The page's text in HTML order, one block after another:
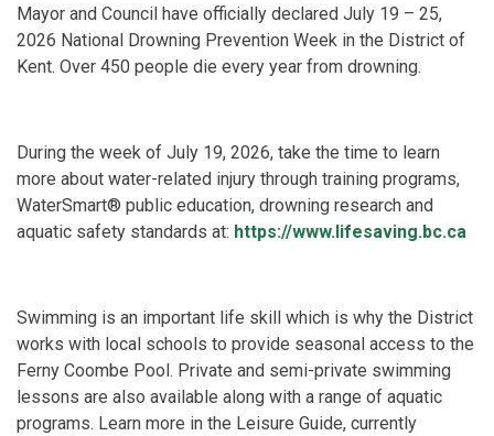
Mayor and Council have officially declared July 19 – 25,
2026 National Drowning Prevention Week in the District of
Kent. Over 450 people die every year from drowning.
During the week of July 19, 2026, take the time to learn
more about water-related injury through training programs,
WaterSmart® public education, drowning research and
aquatic safety standards at: https://www.lifesaving.bc.ca
Swimming is an important life skill which is why the District
works with local schools to provide seasonal access to the
Ferny Coombe Pool. Private and semi-private swimming
lessons are also available along with a range of aquatic
programs. Learn more in the Leisure Guide, currently